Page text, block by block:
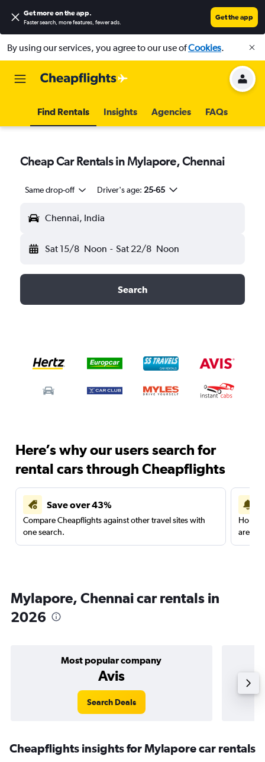
Get more on the app.
Faster search, more features, fewer ads.
Get the app
By using our services, you agree to our use ofCookies.
Find Rentals Insights Agencies FAQs
Cheap Car Rentals in Mylapore, Chennai
Same drop-off Driver's age: 25-65
Chennai, India
Sat 15/8 Noon - Sat 22/8 Noon
Search
Here’s why our users search for
rental cars through Cheapflights
Save over 43%
Compare Cheapflights against other travel sites with
one search.
are
Mylapore, Chennai car rentals in
2026
Most popular company
Avis
Search Deals
Cheapflights insights for Mylapore car rentals